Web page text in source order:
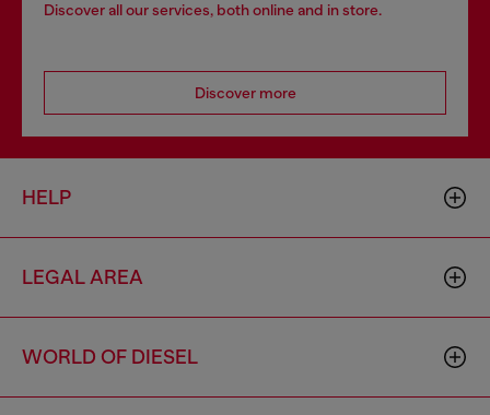
Discover all our services, both online and in store.
Discover more
HELP
LEGAL AREA
WORLD OF DIESEL